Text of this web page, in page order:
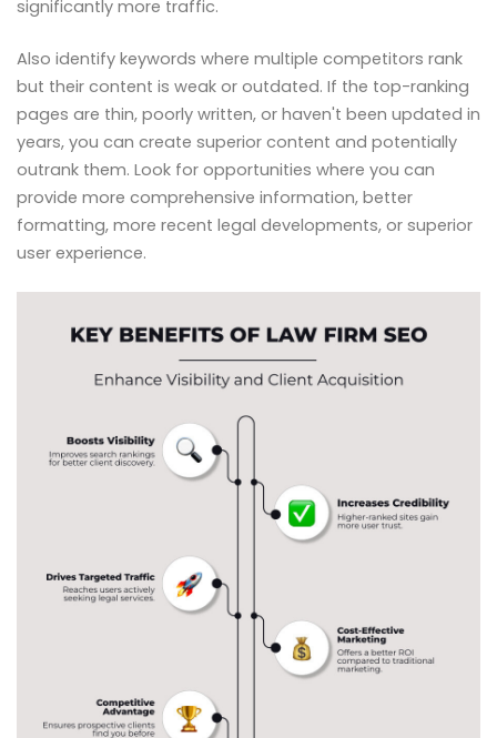
significantly more traffic.
Also identify keywords where multiple competitors rank
but their content is weak or outdated. If the top-ranking
pages are thin, poorly written, or haven't been updated in
years, you can create superior content and potentially
outrank them. Look for opportunities where you can
provide more comprehensive information, better
formatting, more recent legal developments, or superior
user experience.